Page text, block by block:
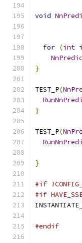
void
for (int
}
TEST_P(
}
TEST_P(
}
#if
#if
#endif